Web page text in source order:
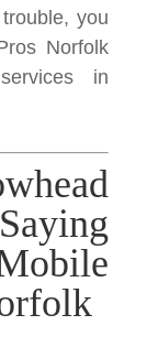
you
Norfolk
in